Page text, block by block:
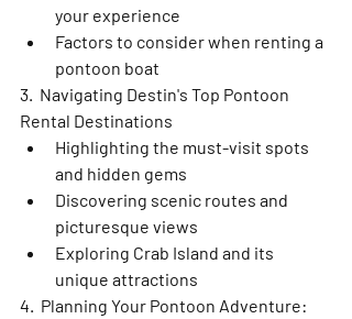
your experience
Factors to consider when renting a
pontoon boat
3.  Navigating Destin's Top Pontoon
Rental Destinations
Highlighting the must-visit spots
and hidden gems
Discovering scenic routes and
picturesque views
Exploring Crab Island and its
unique attractions
4.  Planning Your Pontoon Adventure: